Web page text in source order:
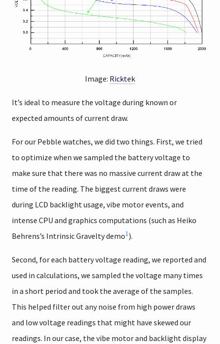
Image: Ricktek
It’s ideal to measure the voltage during known or
expected amounts of current draw.
For our Pebble watches, we did two things. First, we tried
to optimize when we sampled the battery voltage to
make sure that there was no massive current draw at the
time of the reading. The biggest current draws were
during LCD backlight usage, vibe motor events, and
intense CPU and graphics computations (such as Heiko
Behrens’s Intrinsic Gravelty demo1).
Second, for each battery voltage reading, we reported and
used in calculations, we sampled the voltage many times
in a short period and took the average of the samples.
This helped filter out any noise from high power draws
and low voltage readings that might have skewed our
readings. In our case, the vibe motor and backlight display